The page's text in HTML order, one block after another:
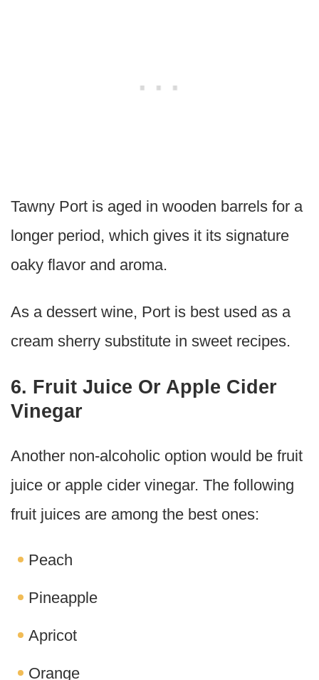
Tawny Port is aged in wooden barrels for a
longer period, which gives it its signature
oaky flavor and aroma.
As a dessert wine, Port is best used as a
cream sherry substitute in sweet recipes.
6. Fruit Juice Or Apple Cider
Vinegar
Another non-alcoholic option would be fruit
juice or apple cider vinegar. The following
fruit juices are among the best ones:
Peach
Pineapple
Apricot
Orange